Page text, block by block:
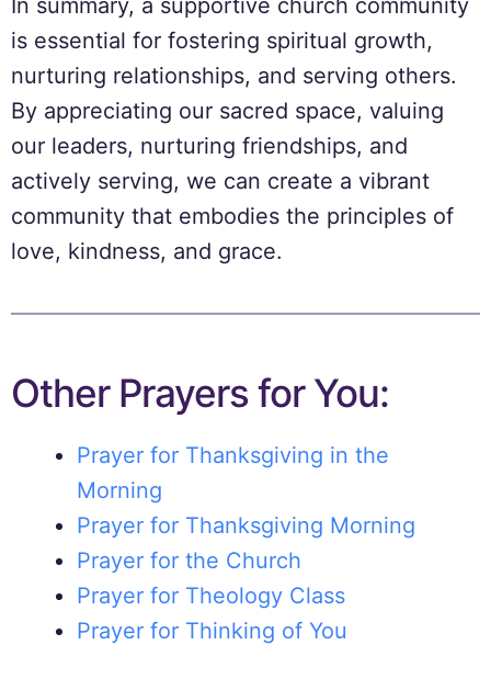
In summary, a supportive church community
is essential for fostering spiritual growth,
nurturing relationships, and serving others.
By appreciating our sacred space, valuing
our leaders, nurturing friendships, and
actively serving, we can create a vibrant
community that embodies the principles of
love, kindness, and grace.
Other Prayers for You:
Prayer for Thanksgiving in the
Morning
Prayer for Thanksgiving Morning
Prayer for the Church
Prayer for Theology Class
Prayer for Thinking of You